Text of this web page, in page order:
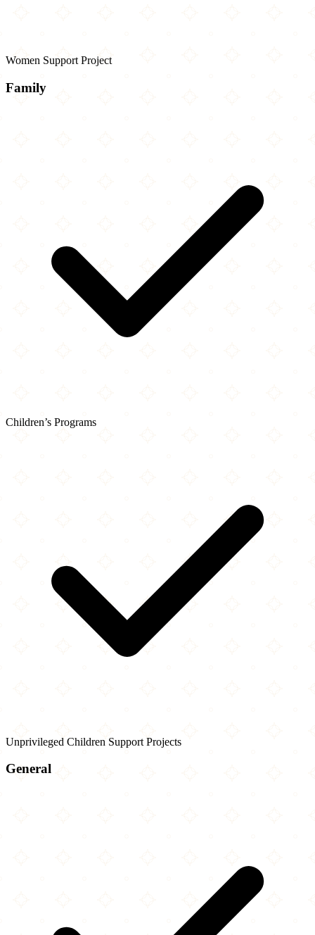
Women Support Project
Family
Children’s Programs
Unprivileged Children Support Projects
General